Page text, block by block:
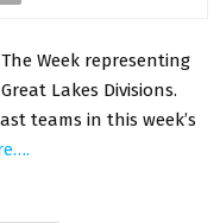
Week representing
Lakes Divisions.
teams in this week’s